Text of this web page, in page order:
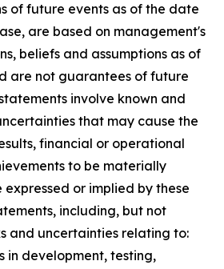
of future events as of the date
are based on management's
beliefs and assumptions as of
are not guarantees of future
involve known and
that may cause the
financial or operational
to be materially
or implied by these
including, but not
and uncertainties relating to:
in development, testing,